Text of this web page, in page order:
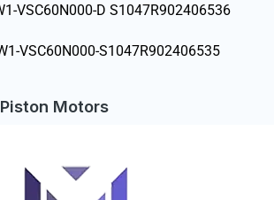
VSC60N000-D S1047R902406536
VSC60N000-S1047R902406535
Motors